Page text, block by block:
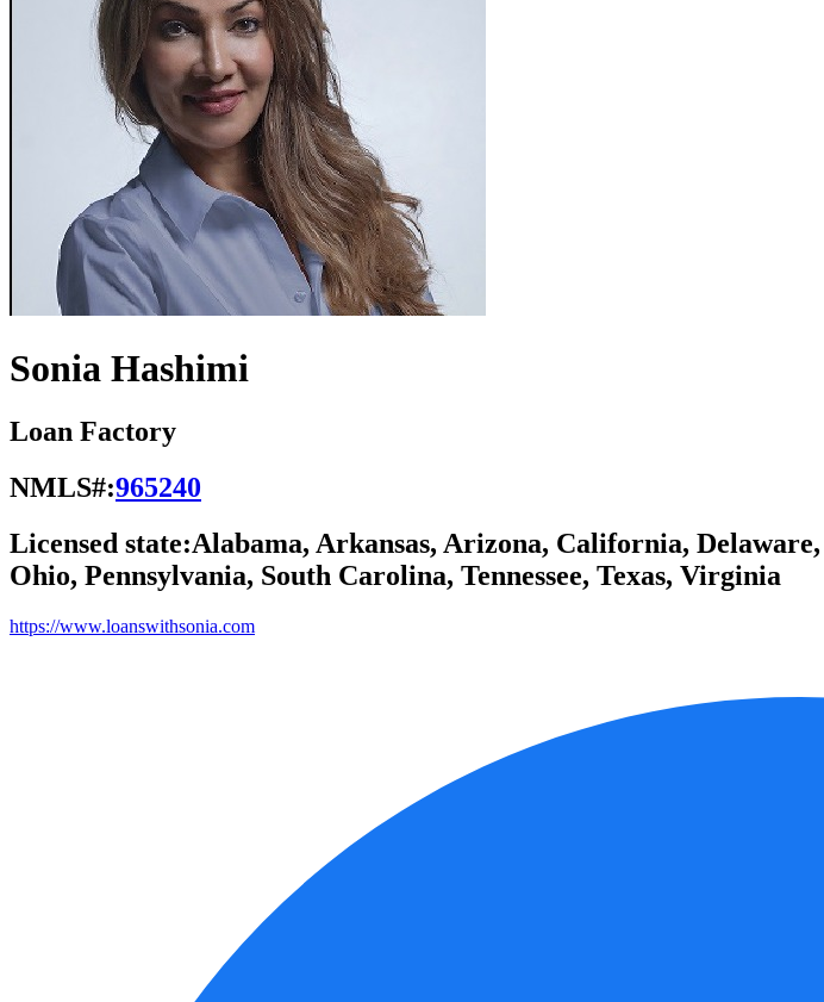
Sonia Hashimi
Loan Factory
NMLS#:965240
Licensed state:Alabama, Arkansas, Arizona, California,
Ohio, Pennsylvania, South Carolina, Tennessee, Texas, Virginia
https://www.loanswithsonia.com